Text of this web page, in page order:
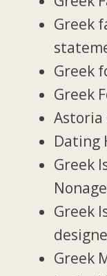
Greek
Greek
Greek
Astoria
Dating
Greek
Greek
Greek